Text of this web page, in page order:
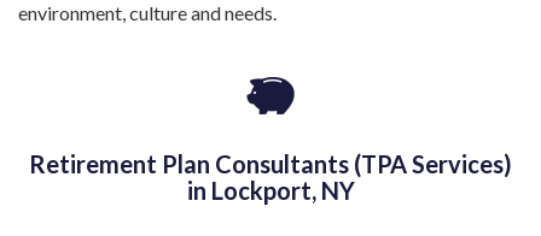
environment, culture and needs.
Retirement Plan Consultants (TPA Services)
in Lockport, NY